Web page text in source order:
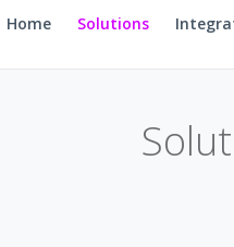
Home Solutions